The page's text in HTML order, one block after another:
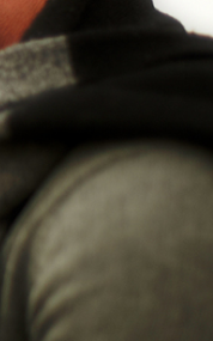
Donor
Shop